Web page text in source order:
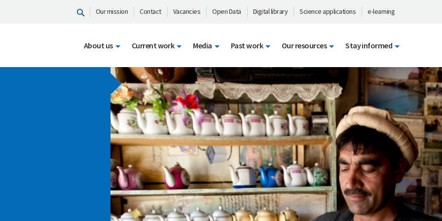
Our mission Contact Vacancies Open Data Digital library Science applications e-learning
About us Current work Media Past work Our resources Stay informed